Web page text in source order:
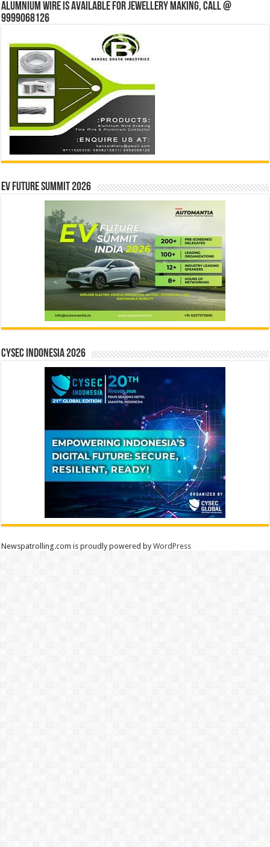
Alumnium wire is available for jewellery making, Call @
9999068126
EV Future Summit 2026
CYSEC INDONESIA 2026
Newspatrolling.com is proudly powered byWordPress